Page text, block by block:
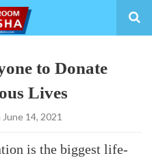
to Donate
Lives
June 14, 2021
is the biggest life-